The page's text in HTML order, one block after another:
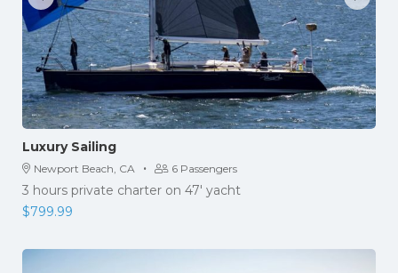
Luxury Sailing
Newport Beach, CA · 6 Passengers
3 hours private charter on 47' yacht
$799.99